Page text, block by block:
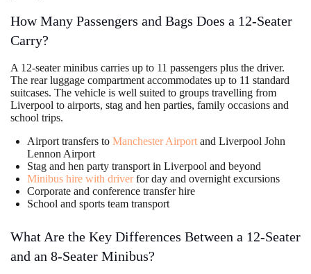
How Many Passengers and Bags Does a 12-Seater
Carry?
A 12-seater minibus carries up to 11 passengers plus the driver.
The rear luggage compartment accommodates up to 11 standard
suitcases. The vehicle is well suited to groups travelling from
Liverpool to airports, stag and hen parties, family occasions and
school trips.
Airport transfers to Manchester Airport and Liverpool John
Lennon Airport
Stag and hen party transport in Liverpool and beyond
Minibus hire with driverfor day and overnight excursions
Corporate and conference transfer hire
School and sports team transport
What Are the Key Differences Between a 12-Seater
and an 8-Seater Minibus?